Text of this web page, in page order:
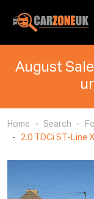
August
Home Search
2.0 TDCi ST-Line